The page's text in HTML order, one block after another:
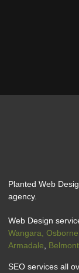
Planted Web
agency.
Web Design
Wangara,
Armadale, Belmont
SEO services all